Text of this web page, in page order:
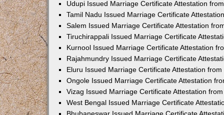
Udupi Issued Marriage Certificate Attestation
Tamil Nadu Issued Marriage Certificate
Salem Issued Marriage Certificate Attestation
Tiruchirappali Issued Marriage Certificate
Kurnool Issued Marriage Certificate Attestation
Rajahmundry Issued Marriage Certificate
Eluru Issued Marriage Certificate Attestation
Ongole Issued Marriage Certificate Attestation
Vizag Issued Marriage Certificate Attestation
West Bengal Issued Marriage Certificate